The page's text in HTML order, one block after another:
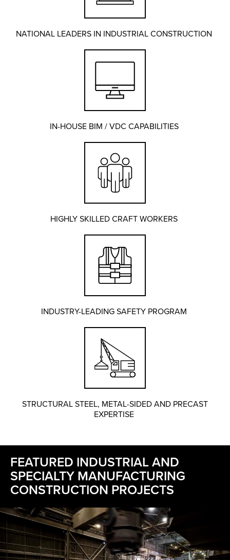
NATIONAL LEADERS IN INDUSTRIAL CONSTRUCTION
IN-HOUSE BIM / VDC CAPABILITIES
HIGHLY SKILLED CRAFT WORKERS
INDUSTRY-LEADING SAFETY PROGRAM
STRUCTURAL STEEL, METAL-SIDED AND PRECAST
EXPERTISE
FEATURED INDUSTRIAL AND
SPECIALTY MANUFACTURING
CONSTRUCTION PROJECTS